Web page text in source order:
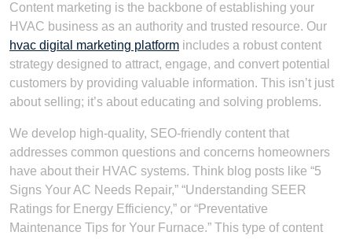
Content marketing is the backbone of establishing your
HVAC business as an authority and trusted resource. Our
hvac digital marketing platform includes a robust content
strategy designed to attract, engage, and convert potential
customers by providing valuable information. This isn’t just
about selling; it’s about educating and solving problems.
We develop high-quality, SEO-friendly content that
addresses common questions and concerns homeowners
have about their HVAC systems. Think blog posts like “5
Signs Your AC Needs Repair,” “Understanding SEER
Ratings for Energy Efficiency,” or “Preventative
Maintenance Tips for Your Furnace.” This type of content